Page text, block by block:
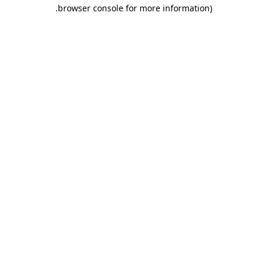
browser console for more information)
.